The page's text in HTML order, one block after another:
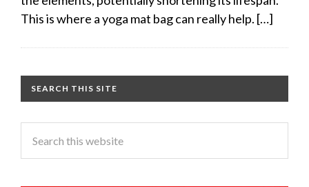
This is where a yoga mat bag can really help. […]
SEARCH THIS SITE